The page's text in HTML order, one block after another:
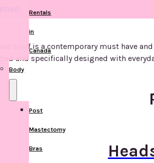
Rentals
in
Canada
Body
Post
Mastectomy
Bras
scarf is a contemporary must have
and specifically designed with